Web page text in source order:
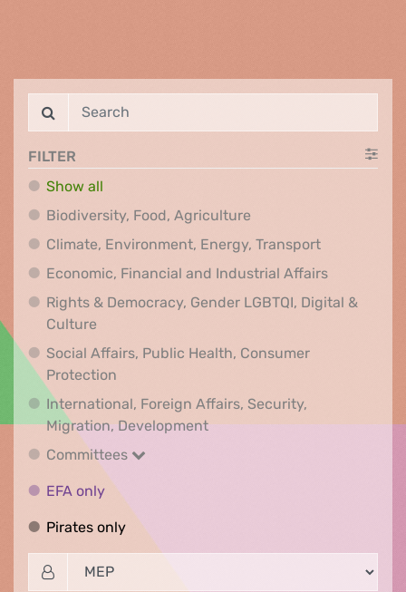
FILTER
Show all
Biodiversity, Food, Agriculture
Climate, Environment, Energy, TransportClimate,
Economic, Financial and Industrial AffairsEconomic,
Rights & Democracy, Gender LGBTQI, Digital &
Culture
Social Affairs, Public Health, Consumer
Protection
International, Foreign Affairs, Security,
Migration, DevelopmentInternational, Foreign
Committees
Committees
EFA onlyEFA only
Pirates onlyPirates only